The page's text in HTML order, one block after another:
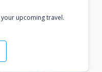
upcoming travel.